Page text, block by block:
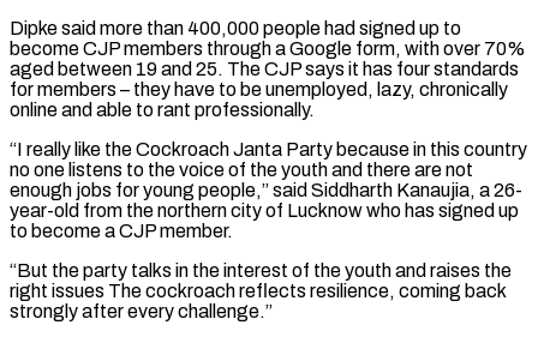
Dipke said more than 400,000 ​people had signed ‌up to
become CJP members through a Google form, with over 70%
aged between 19 and ​25. The CJP ⁠says it has four standards
for members – they have to be unemployed, lazy, chronically
online and able to rant professionally.
“I really like the Cockroach Janta Party because in this country
no one listens to the voice of the youth and there are not
enough jobs for young people,” said Siddharth Kanaujia, a 26-
year-old from the northern city of Lucknow who has signed up
to become a CJP member.
“But the party talks in the interest of the youth and raises the
right issues The cockroach reflects resilience, coming back
strongly after every challenge.”